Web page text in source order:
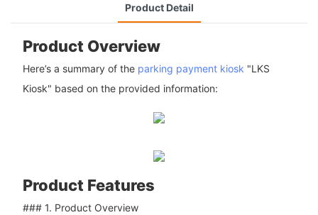
Product Detail
Product Overview
Here’s a summary of the parking payment kiosk "LKS
Kiosk" based on the provided information:
Product Features
### 1. Product Overview